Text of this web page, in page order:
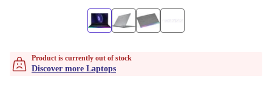
Product is currently out of stock
Discover more Laptops